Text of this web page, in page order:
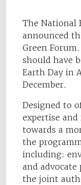
The National
announced
Green
should have
Earth Day in
December.
Designed to
expertise
towards a
the
including:
and
the joint